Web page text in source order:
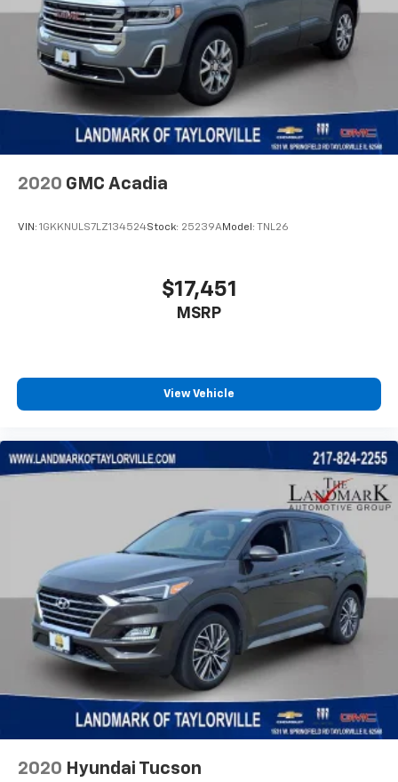
2020 GMC Acadia
VIN: 1GKKNULS7LZ134524Stock: 25239AModel: TNL26
$17,451
MSRP
View Vehicle
2020 Hyundai Tucson